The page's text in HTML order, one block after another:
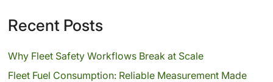
Recent Posts
Why Fleet Safety Workflows Break at Scale
Fleet Fuel Consumption: Reliable Measurement Made